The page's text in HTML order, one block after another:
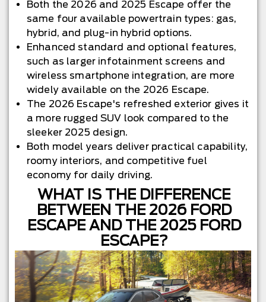
Both the 2026 and 2025 Escape offer the
same four available powertrain types: gas,
hybrid, and plug-in hybrid options.
Enhanced standard and optional features,
such as larger infotainment screens and
wireless smartphone integration, are more
widely available on the 2026 Escape.
The 2026 Escape's refreshed exterior gives it
a more rugged SUV look compared to the
sleeker 2025 design.
Both model years deliver practical capability,
roomy interiors, and competitive fuel
economy for daily driving.
WHAT IS THE DIFFERENCE
BETWEEN THE 2026 FORD
ESCAPE AND THE 2025 FORD
ESCAPE?